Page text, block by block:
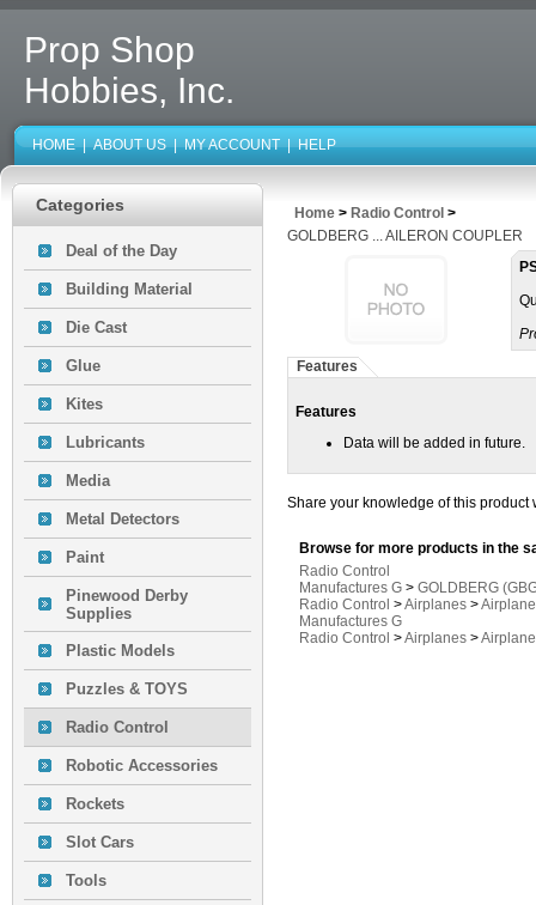
Prop Shop
Hobbies, Inc.
HOME | ABOUT US | MY ACCOUNT | HELP
Categories
Deal of the Day
Building Material
Die Cast
Glue
Kites
Lubricants
Media
Metal Detectors
Paint
Pinewood Derby
Supplies
Plastic Models
Puzzles & TOYS
Radio Control
Robotic Accessories
Rockets
Slot Cars
Tools
Home > Radio Control >
GOLDBERG ... AILERON COUPLER
Features
Features
Data will be added in future.
Share your knowledge of this product
Browse for more products in the
Radio Control
Manufactures G > GOLDBERG
Radio Control >Airplanes >
Manufactures G
Radio Control >Airplanes >